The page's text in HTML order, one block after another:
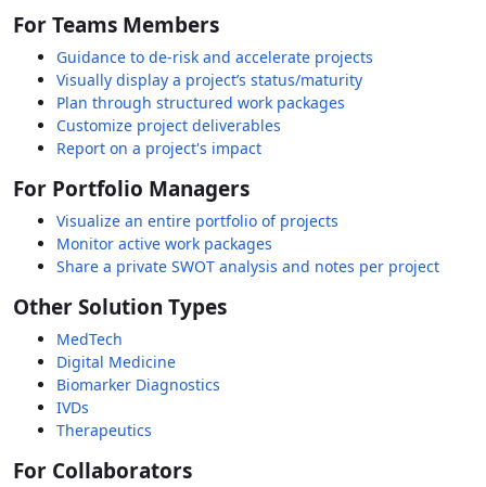
For Teams Members
Guidance to de-risk and accelerate projects
Visually display a project’s status/maturity
Plan through structured work packages
Customize project deliverables
Report on a project's impact
For Portfolio Managers
Visualize an entire portfolio of projects
Monitor active work packages
Share a private SWOT analysis and notes per project
Other Solution Types
MedTech
Digital Medicine
Biomarker Diagnostics
IVDs
Therapeutics
For Collaborators